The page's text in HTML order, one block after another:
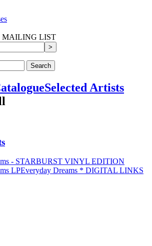
MAILING LIST
Selected Artists
- STARBURST VINYL EDITION
LPEveryday Dreams * DIGITAL LINKS